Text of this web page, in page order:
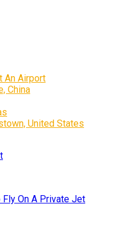
An Airport
China
United States
Fly On A Private Jet